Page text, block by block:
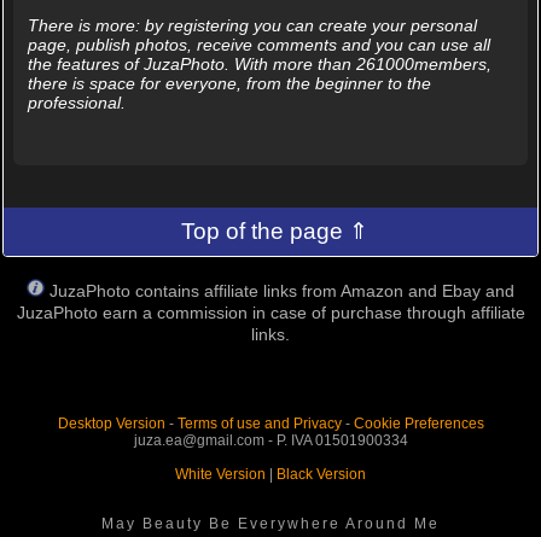
There is more: by registering you can create your personal
page, publish photos, receive comments and you can use all
the features of JuzaPhoto. With more than 261000members,
there is space for everyone, from the beginner to the
professional.
Top of the page ⇑
JuzaPhoto contains affiliate links from Amazon and Ebay and
JuzaPhoto earn a commission in case of purchase through affiliate
links.
Desktop Version - Terms of use and Privacy- Cookie Preferences
juza.ea@gmail.com - P. IVA 01501900334
White Version | Black Version
May Beauty Be Everywhere Around Me